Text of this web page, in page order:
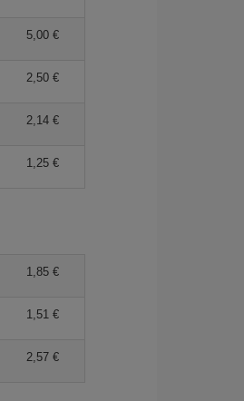
5,00 €
2,50 €
2,14 €
1,25 €
1,85 €
1,51 €
2,57 €